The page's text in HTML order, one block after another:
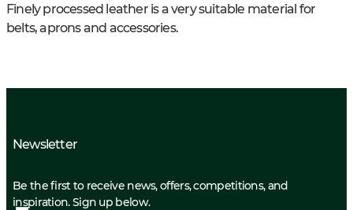
Finely processed leather is a very suitable material for
belts, aprons and accessories.
Newsletter
Be the first to receive news, offers, competitions, and
inspiration. Sign up below.